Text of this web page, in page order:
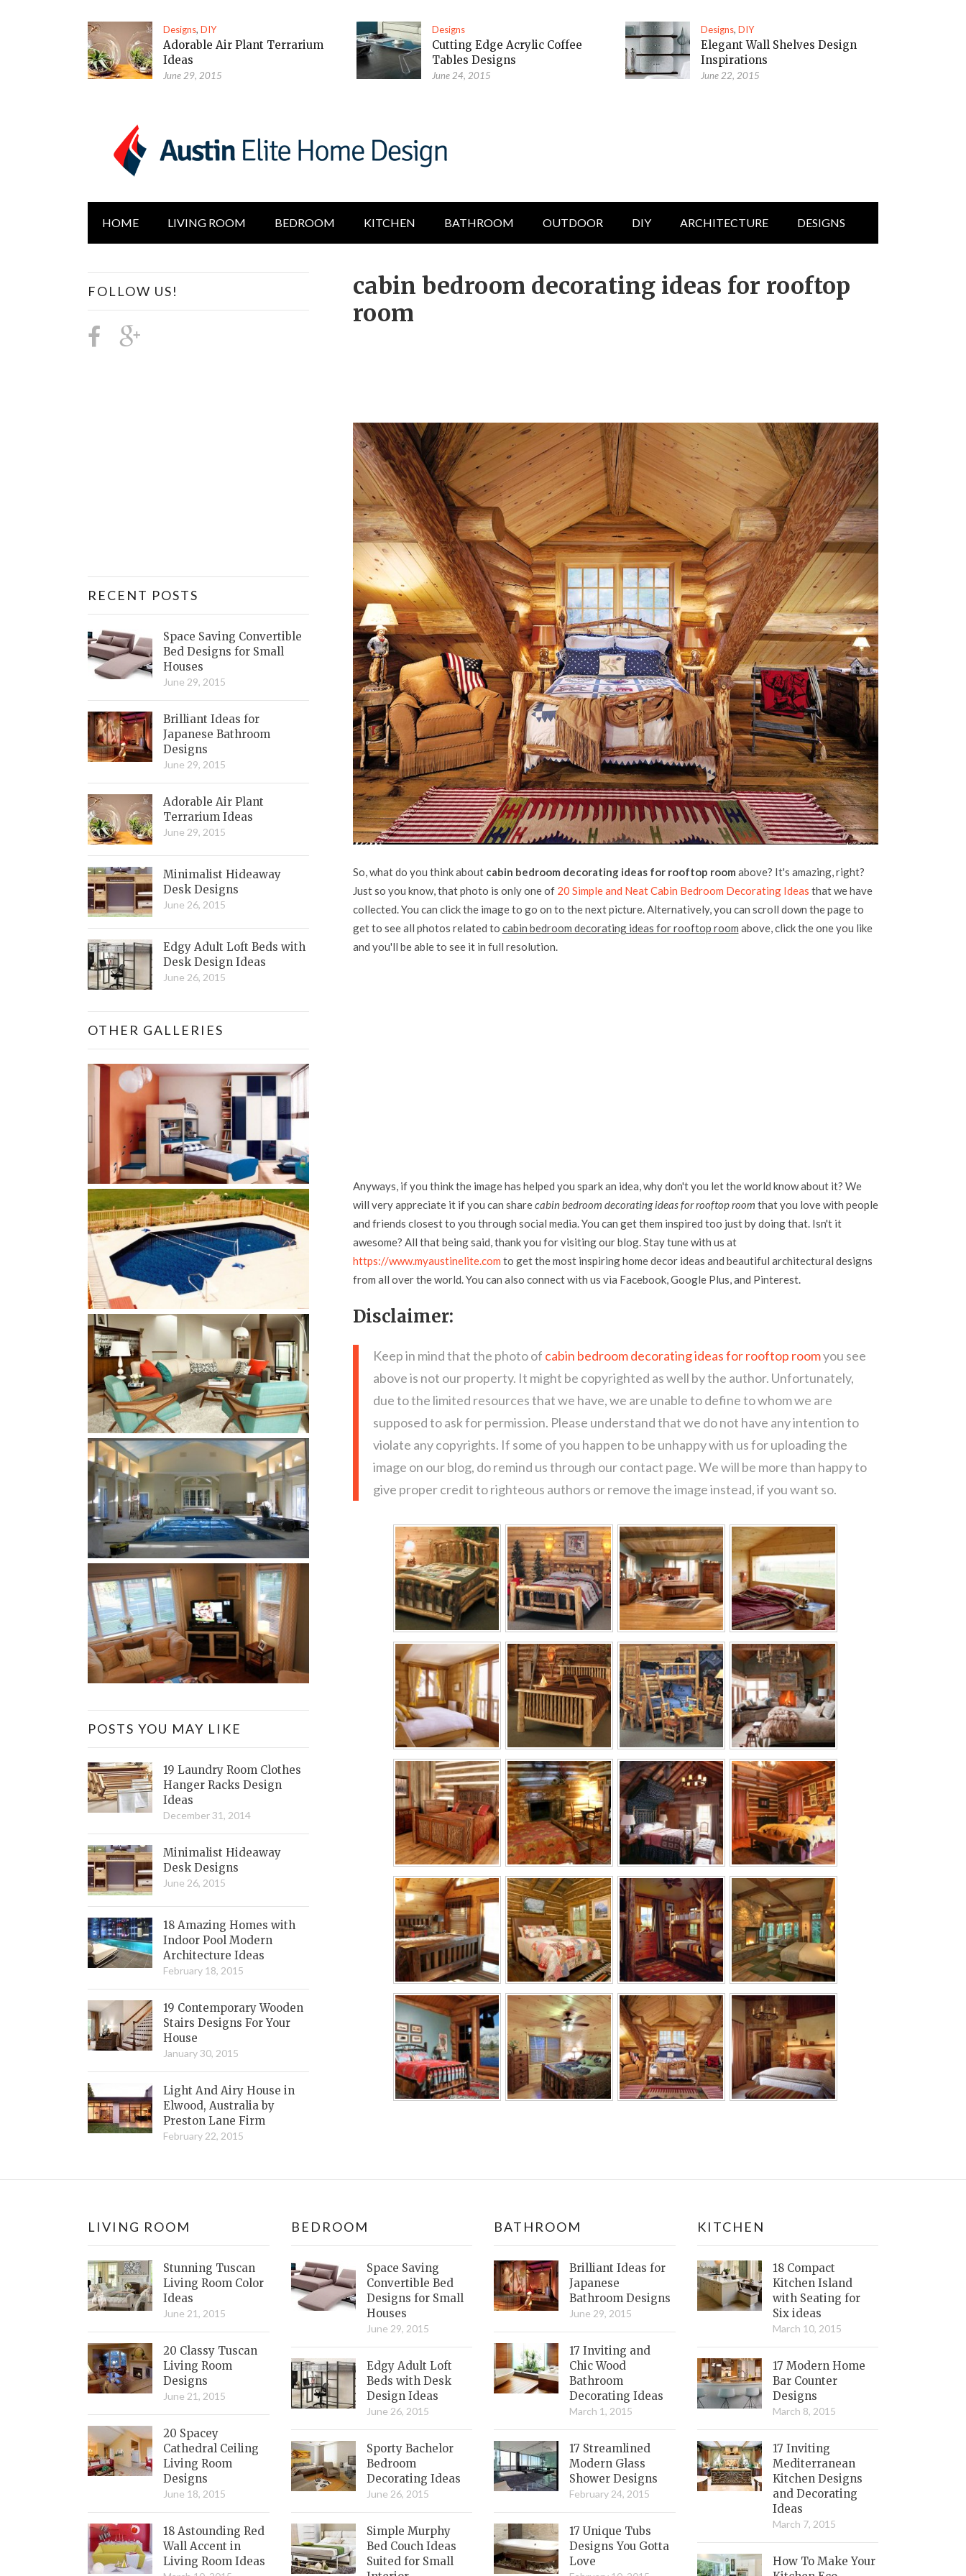
Designs,DIY
Adorable Air Plant Terrarium
Ideas
June 29, 2015
Designs
Cutting Edge Acrylic Coffee
Tables Designs
June 24, 2015
Designs,DIY
Elegant Wall Shelves Design
Inspirations
June 22, 2015
HOME LIVING ROOM BEDROOM KITCHEN BATHROOM OUTDOOR DIY ARCHITECTURE DESIGNS
cabin bedroom decorating ideas for rooftop
room
So, what do you think about cabin bedroom decorating ideas for rooftop room above? It's amazing, right?
Just so you know, that photo is only one of 20 Simple and Neat Cabin Bedroom Decorating Ideas that we have
collected. You can click the image to go on to the next picture. Alternatively, you can scroll down the page to
get to see all photos related to cabin bedroom decorating ideas for rooftop room above, click the one you like
and you'll be able to see it in full resolution.
Anyways, if you think the image has helped you spark an idea, why don't you let the world know about it? We
will very appreciate it if you can sharecabin bedroom decorating ideas for rooftop room that you love with people
and friends closest to you through social media. You can get them inspired too just by doing that. Isn't it
awesome? All that being said, thank you for visiting our blog. Stay tune with us at
https://www.myaustinelite.com to get the most inspiring home decor ideas and beautiful architectural designs
from all over the world. You can also connect with us via Facebook, Google Plus, and Pinterest.
Disclaimer:
Keep in mind that the photo of cabin bedroom decorating ideas for rooftop roomyou see
above is not our property. It might be copyrighted as well by the author. Unfortunately,
due to the limited resources that we have, we are unable to define to whom we are
supposed to ask for permission. Please understand that we do not have any intention to
violate any copyrights. If some of you happen to be unhappy with us for uploading the
image on our blog, do remind us through our contact page. We will be more than happy to
give proper credit to righteous authors or remove the image instead, if you want so.
FOLLOW US!
RECENT POSTS
Space Saving Convertible
Bed Designs for Small
Houses
June 29, 2015
Brilliant Ideas for
Japanese Bathroom
Designs
June 29, 2015
Adorable Air Plant
Terrarium Ideas
June 29, 2015
Minimalist Hideaway
Desk Designs
June 26, 2015
Edgy Adult Loft Beds with
Desk Design Ideas
June 26, 2015
OTHER GALLERIES
POSTS YOU MAY LIKE
19 Laundry Room Clothes
Hanger Racks Design
Ideas
December 31, 2014
Minimalist Hideaway
Desk Designs
June 26, 2015
18 Amazing Homes with
Indoor Pool Modern
Architecture Ideas
February 18, 2015
19 Contemporary Wooden
Stairs Designs For Your
House
January 30, 2015
Light And Airy House in
Elwood, Australia by
Preston Lane Firm
February 22, 2015
LIVING ROOM
Stunning Tuscan
Living Room Color
Ideas
June 21, 2015
20 Classy Tuscan
Living Room
Designs
June 21, 2015
20 Spacey
Cathedral Ceiling
Living Room
Designs
June 18, 2015
18 Astounding Red
Wall Accent in
Living Room Ideas
BEDROOM
Space Saving
Convertible Bed
Designs for Small
Houses
June 29, 2015
Edgy Adult Loft
Beds with Desk
Design Ideas
June 26, 2015
Sporty Bachelor
Bedroom
Decorating Ideas
June 26, 2015
Simple Murphy
Bed Couch Ideas
Suited for Small
BATHROOM
Brilliant Ideas for
Japanese
Bathroom Designs
June 29, 2015
17 Inviting and
Chic Wood
Bathroom
Decorating Ideas
March 1, 2015
17 Streamlined
Modern Glass
Shower Designs
February 24, 2015
17 Unique Tubs
Designs You Gotta
Love
KITCHEN
18 Compact
Kitchen Island
with Seating for
Six ideas
March 10, 2015
17 Modern Home
Bar Counter
Designs
March 8, 2015
17 Inviting
Mediterranean
Kitchen Designs
and Decorating
Ideas
March 7, 2015
How To Make Your